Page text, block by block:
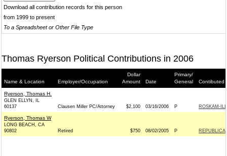
Download all contribution records for this person
from 1999 to present
To a Spreadsheet or Other File Type
Thomas Ryerson Political Contributions in 2006
Name & Location Employer/Occupation
Dollar
Amount
Date
Primary/
General
Contibuted
Ryerson, Thomas H.
GLEN ELLYN, IL
60137
Clausen Miller PC/Attorney $2,100 03/16/2006 P ROSKAM-
Ryerson, Thomas W
LONG BEACH, CA
90802
Retired $750 08/02/2005 P